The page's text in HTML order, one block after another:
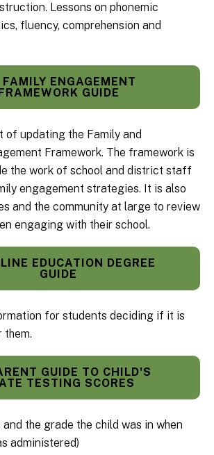
Lessons on phonemic
fluency, comprehension and
FAMILY ENGAGEMENT
GUIDE
of updating the Family and
Framework. The framework is
the work of school and district staff
engagement strategies. It is also
and the community at large to review
engaging with their school.
EDUCATION DEGREE
GUIDE
for students deciding if it is
GUIDE TO CHILD'S
TESTING SCORES
the grade the child was in when
administered)